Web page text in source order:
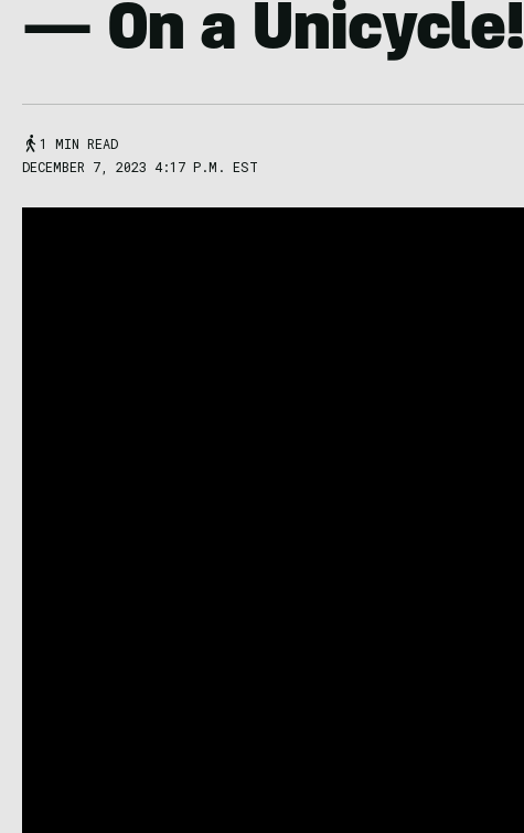
— On a Unicycle!
1 MIN READ
DECEMBER 7, 2023 4:17 P.M. EST